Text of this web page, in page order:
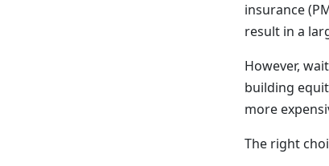
insurance
result in a
However,
building
more
The right